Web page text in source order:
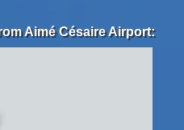
Aimé Césaire Airport: